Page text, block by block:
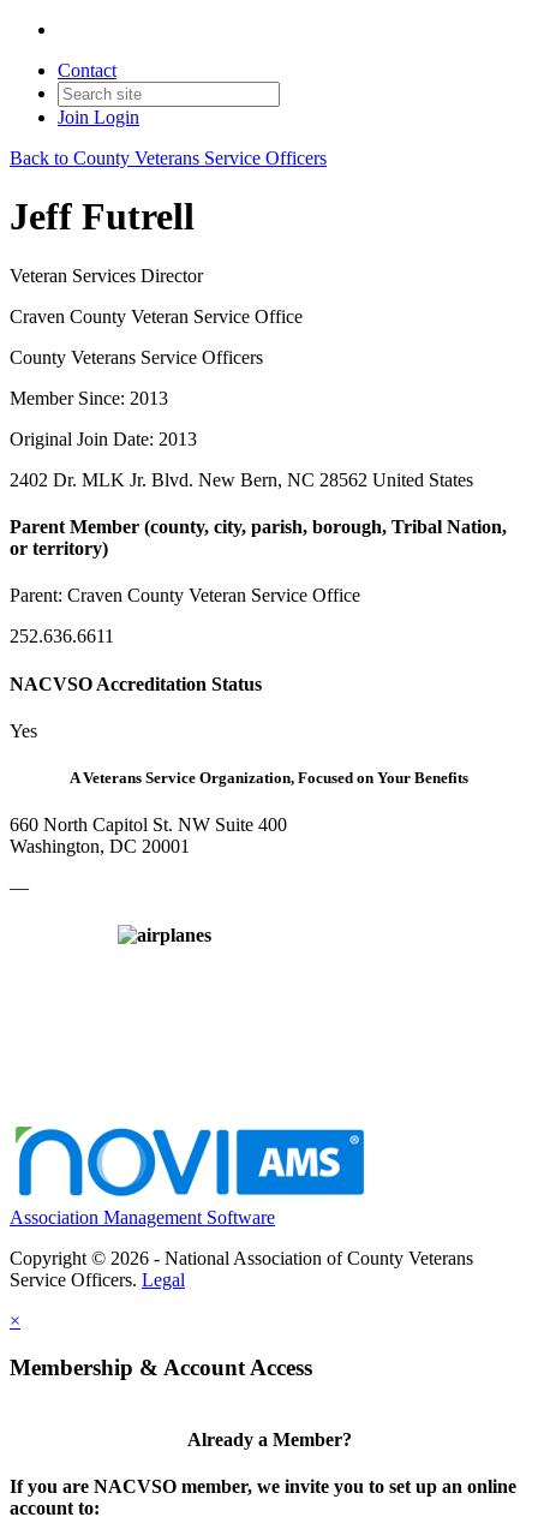
Contact
Join Login
Back to County Veterans Service Officers
Jeff Futrell
Veteran Services Director
Craven County Veteran Service Office
County Veterans Service Officers
Member Since: 2013
Original Join Date: 2013
2402 Dr. MLK Jr. Blvd. New Bern, NC 28562 United States
Parent Member (county, city, parish, borough, Tribal Nation,
or territory)
Parent: Craven County Veteran Service Office
252.636.6611
NACVSO Accreditation Status
Yes
A Veterans Service Organization, Focused on Your Benefits
660 North Capitol St. NW Suite 400
Washington, DC 20001
—
Association Management Software
Copyright © 2026 - National Association of County Veterans
Service Officers. Legal
×
Membership & Account Access
Already a Member?
If you are NACVSO member, we invite you to set up an online
account to: